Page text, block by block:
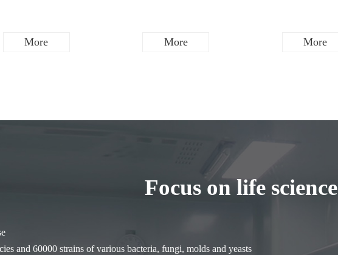
More More More
Focus on life science
and 60000 strains of various bacteria, fungi, molds and yeasts